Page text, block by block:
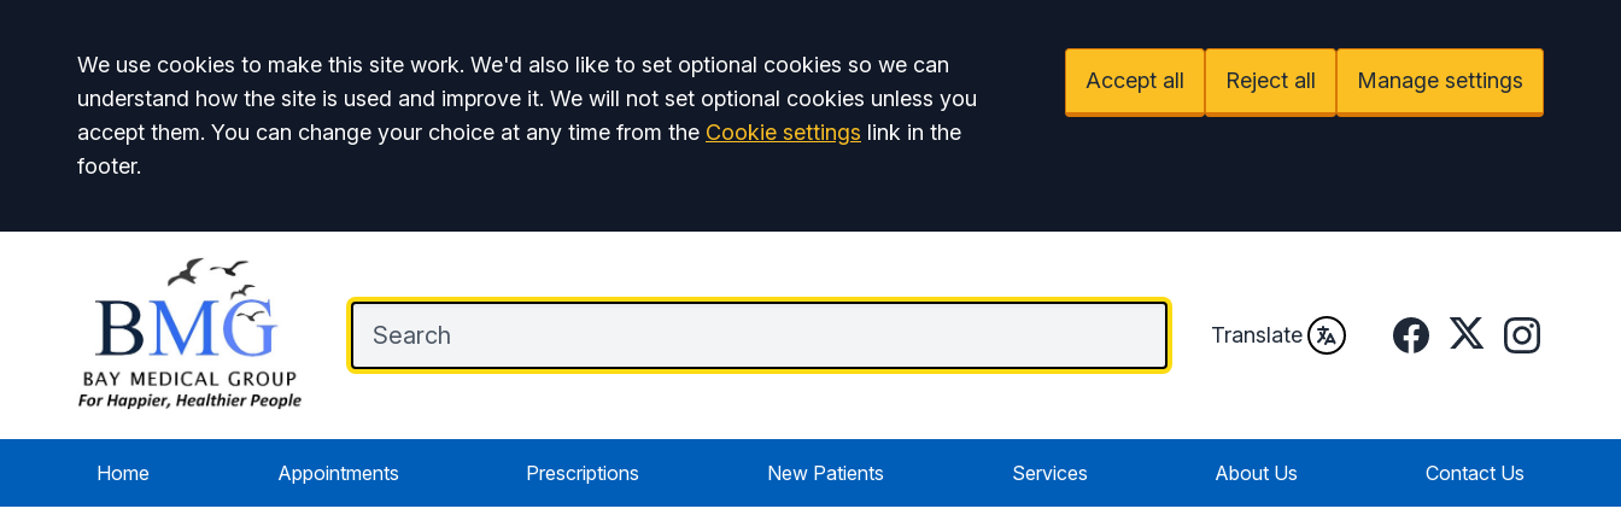
Accept all
We use cookies to make this site work. We'd also like to set optional cookies so we can
understand how the site is used and improve it. We will not set optional cookies unless you
accept them. You can change your choice at any time from the Cookie settings link in the
footer.
Accept all Reject all Manage settings
Translate FacebookTwitterInstagram
Home Appointments Prescriptions New Patients Services About Us Contact Us